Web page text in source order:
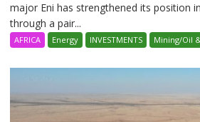
major Eni has strengthened its position
through a pair...
AFRICA Energy INVESTMENTS Mining/Oil